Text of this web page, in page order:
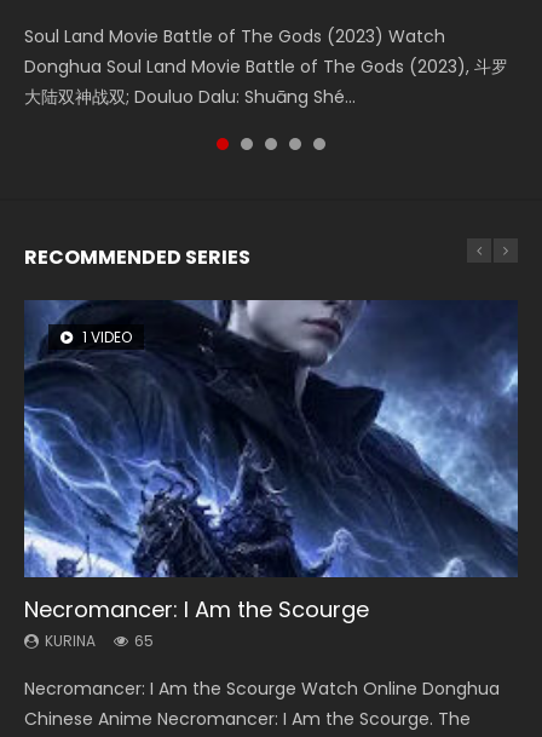
Soul Land Movie Battle of The Gods (2023) Watch
Donghua Soul Land Movie Battle of The Gods (2023), 斗罗
大陆双神战双; Douluo Dalu: Shuāng Shé...
Beauty Of Tang Men Watch Online Donghua Chinese
Movie Beauty Of Tang Men, The Tangs’ Creed, Tang Men
Zhi Mei Ren Jiang Hu, 美人江...
Last Sunrise 2019 Eng Sub A future reliant on solar energy
falls into chaos after the sun disappears, forcing a
reclusive astronomer...
L.O.R.D: Legend of Ravaging Dynasties 2 (冷血狂宴) 2020
Watch Online Chinese Anime Movie L.O.R.D: Legend of
Ravaging Dynasties 2, Cold-B...
The Yin-Yang Master: Dream of Eternity (2020) Watch
the Donghua Chinese Movie The Yin-Yang Master: Dream
of Eternity (2020), 晴雅集, Yi...
RECOMMENDED SERIES
1 VIDEO
Necromancer: I Am the Scourge
KURINA 65
Necromancer: I Am the Scourge Watch Online Donghua
Chinese Anime Necromancer: I Am the Scourge. The
8 VIDEOS
Heaven Officials Blessing Season 2
KURINA 3.4K
Heaven Officials Blessing Season 2 天官赐福 第二季 Watch
Online Donghua Chinese Anime Series Heaven Officials
26 VIDEOS
Soul Land Season 1
KURINA 44.7K
Soul Land Season 1 斗罗大陆 Watch Chinese Anime
Donghua Douluo Dalu Soul Land Season 1 斗罗大陆 Eng Sub
104 VIDEOS
Lord of The Universe Season 3
KURINA 17.1K
Lord of The Universe Season 3 (Wan Jie Shen Zhu S3) 万界
神主 Watch Online Download Streaming New Chinese
12 VIDEOS
Spirit Cage Incarnation S2 灵笼 2
KURINA 6.1K
Spirit Cage Incarnation S2 灵笼 2 (2023) Watch Online
Download Streaming Donghua Chinese Anime Ling Long2,